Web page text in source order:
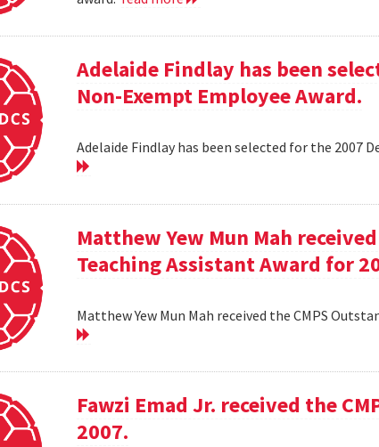
Adelaide Findlay has been
Non-Exempt Employee Award.
Adelaide Findlay has been selected for the 2007
Matthew Yew Mun Mah
Teaching Assistant Award for
Matthew Yew Mun Mah received the CMPS
Fawzi Emad Jr. received the
2007.